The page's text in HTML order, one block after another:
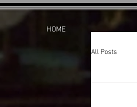
HOME
All Posts